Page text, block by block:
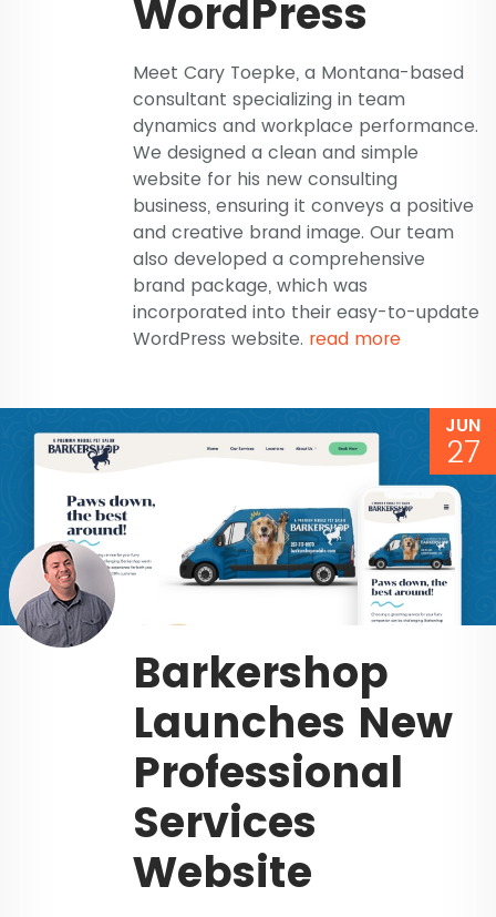
WordPress
Meet Cary Toepke, a Montana-based
consultant specializing in team
dynamics and workplace performance.
We designed a clean and simple
website for his new consulting
business, ensuring it conveys a positive
and creative brand image. Our team
also developed a comprehensive
brand package, which was
incorporated into their easy-to-update
WordPress website. read more
JUN
27
Barkershop
Launches New
Professional
Services
Website